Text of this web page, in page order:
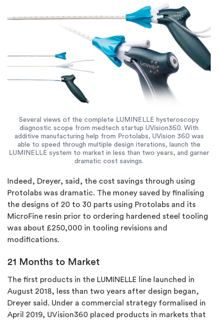
Several views of the complete LUMINELLE hysteroscopy
diagnostic scope from medtech startup UVision360. With
additive manufacturing help from Protolabs, UVision 360 was
able to speed through multiple design iterations, launch the
LUMINELLE system to market in less than two years, and garner
dramatic cost savings.
Indeed, Dreyer, said, the cost savings through using
Protolabs was dramatic. The money saved by finalising
the designs of 20 to 30 parts using Protolabs and its
MicroFine resin prior to ordering hardened steel tooling
was about £250,000 in tooling revisions and
modifications.
21 Months to Market
The first products in the LUMINELLE line launched in
August 2018, less than two years after design began,
Dreyer said. Under a commercial strategy formalised in
April 2019, UVision360 placed products in markets that